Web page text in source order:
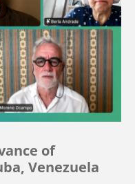
of
Venezuela